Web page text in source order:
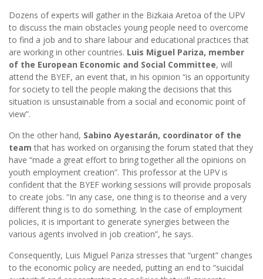
Dozens of experts will gather in the Bizkaia Aretoa of the UPV
to discuss the main obstacles young people need to overcome
to find a job and to share labour and educational practices that
are working in other countries. Luis Miguel Pariza, member
of the European Economic and Social Committee, will
attend the BYEF, an event that, in his opinion “is an opportunity
for society to tell the people making the decisions that this
situation is unsustainable from a social and economic point of
view”.
On the other hand, Sabino Ayestarán, coordinator of the
team that has worked on organising the forum stated that they
have “made a great effort to bring together all the opinions on
youth employment creation”. This professor at the UPV is
confident that the BYEF working sessions will provide proposals
to create jobs. “In any case, one thing is to theorise and a very
different thing is to do something. In the case of employment
policies, it is important to generate synergies between the
various agents involved in job creation”, he says.
Consequently, Luis Miguel Pariza stresses that “urgent” changes
to the economic policy are needed, putting an end to “suicidal